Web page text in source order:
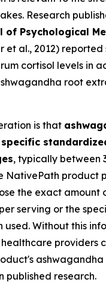
Research
of Psychological
et al., 2012)
cortisol levels in
root
is that
specific
, typically between
NativePath product
the exact amount
serving or the
Without this
healthcare providers
published research.